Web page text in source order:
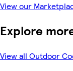
View our
Explore
View all Outdoor